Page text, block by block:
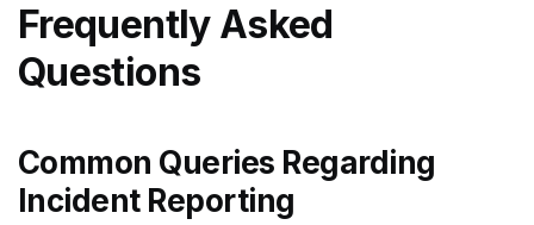
Frequently Asked
Questions
Common Queries Regarding
Incident Reporting